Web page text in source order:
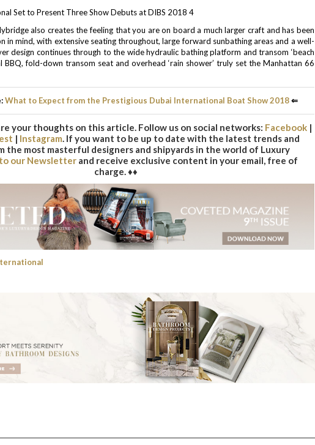
also creates the feeling that you are on board a much larger craft and has been
in mind, with extensive seating throughout, large forward sunbathing areas and a well-
design continues through to the wide hydraulic bathing platform and transom ‘beach
BBQ, fold-down transom seat and overhead ‘rain shower’ truly set the Manhattan 66
What to Expect from the Prestigious Dubai International Boat Show 2018⇐
your thoughts on this article. Follow us on social networks: Facebook |
| Instagram. If you want to be up to date with the latest trends and
the most masterful designers and shipyards in the world of Luxury
our Newsletter and receive exclusive content in your email, free of
charge. ♦♦